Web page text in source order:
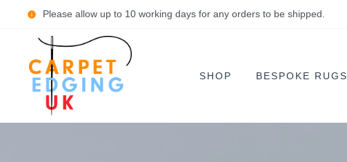
Please allow up to 10 working days for any orders to be shipped.
SHOP BESPOKE RUGS